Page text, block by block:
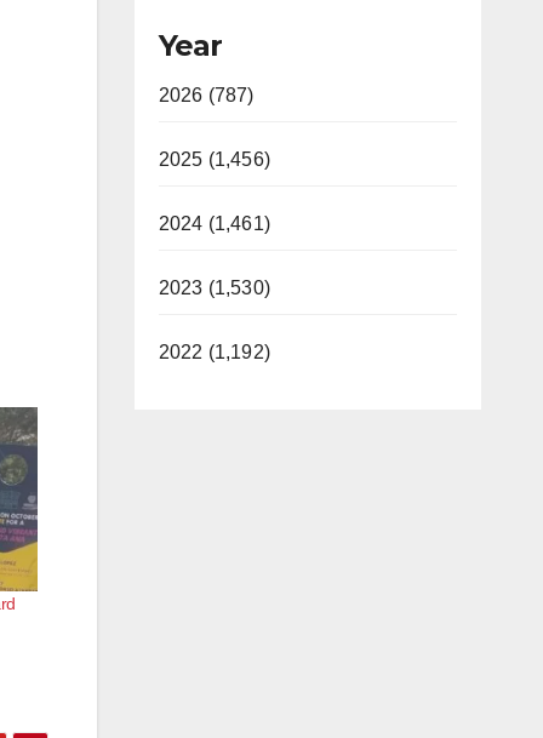
Year
2026 (787)
2025 (1,456)
2024 (1,461)
2023 (1,530)
2022 (1,192)